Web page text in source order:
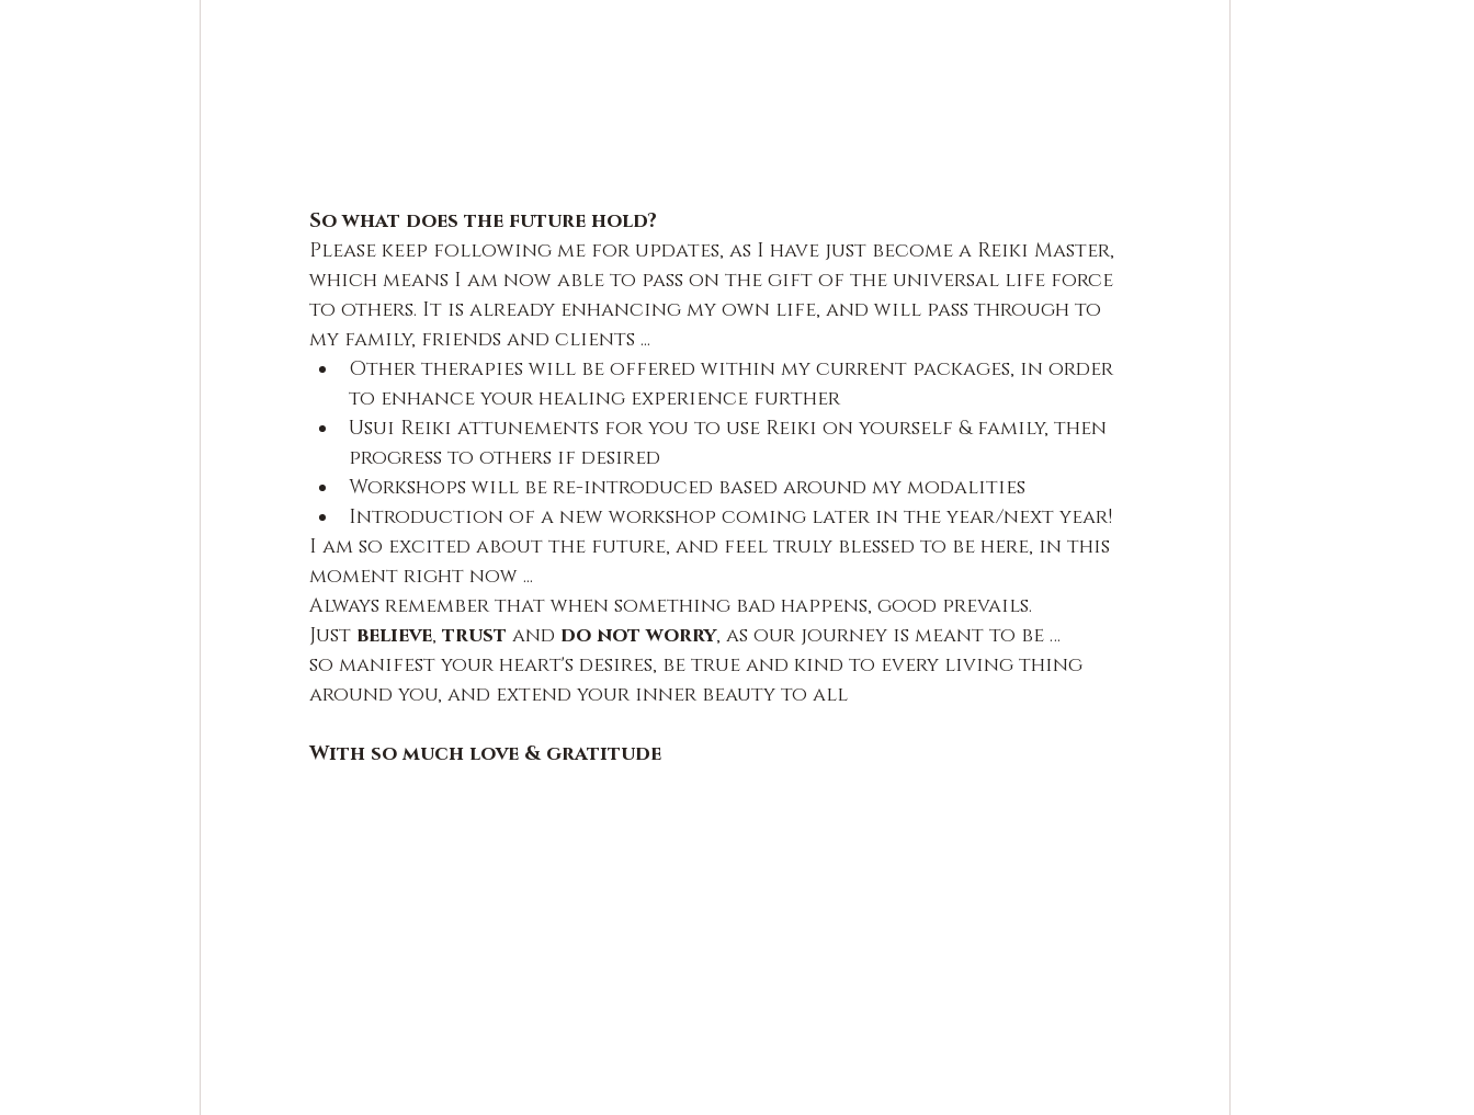
So what does the future hold?
Please keep following me for updates, as I have just become a Reiki Master,
which means I am now able to pass on the gift of the universal life force
to others. It is already enhancing my own life, and will pass through to
my family, friends and clients ...
Other therapies will be offered within my current packages, in order
to enhance your healing experience further
Usui Reiki attunements for you to use Reiki on yourself & family, then
progress to others if desired
Workshops will be re-introduced based around my modalities
Introduction of a new workshop coming later in the year/next year!
I am so excited about the future, and feel truly blessed to be here, in this
moment right now ...
Always remember that when something bad happens, good prevails.
Just believe, trust and do not worry, as our journey is meant to be …
so manifest your heart's desires, be true and kind to every living thing
around you, and extend your inner beauty to all
With so much love & gratitude